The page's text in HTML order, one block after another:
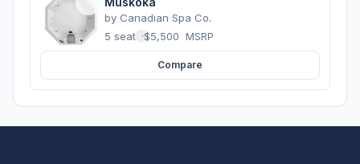
by Canadian Spa Co.
5 seats ·$5,500 MSRP
Compare